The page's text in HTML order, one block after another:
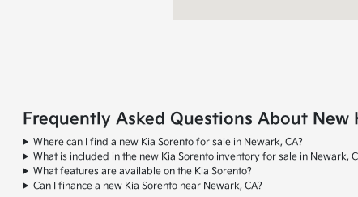
Frequently Asked Questions About
Where can I find a new Kia Sorento for sale in Newark, CA?
What is included in the new Kia Sorento inventory for sale in Newark,
What features are available on the Kia Sorento?
Can I finance a new Kia Sorento near Newark, CA?